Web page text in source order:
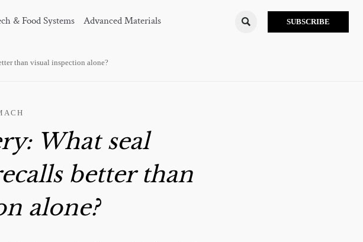
& Food Systems Advanced Materials  SUBSCRIBE
than visual inspection alone?
What seal
better than
alone?